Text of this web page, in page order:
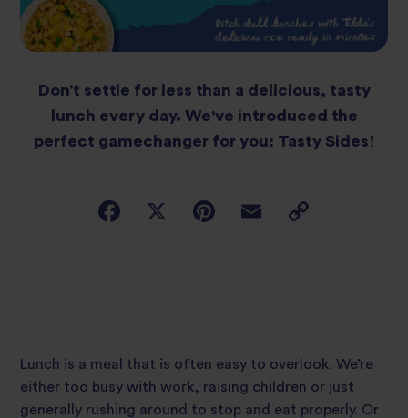
Don’t settle for less than a delicious, tasty
lunch every day. We've introduced the
perfect gamechanger for you: Tasty Sides!
Lunch is a meal that is often easy to overlook. We’re
either too busy with work, raising children or just
generally rushing around to stop and eat properly. Or